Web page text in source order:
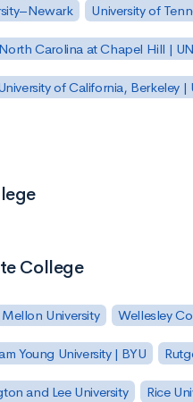
University of
Carolina at Chapel Hill |
of California, Berkeley |
College
University Wellesley
Young University | BYU
and Lee University Rice